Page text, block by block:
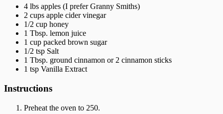
4 lbs apples (I prefer Granny Smiths)
2 cups apple cider vinegar
1/2 cup honey
1 Tbsp. lemon juice
1 cup packed brown sugar
1/2 tsp Salt
1 Tbsp. ground cinnamon or 2 cinnamon sticks
1 tsp Vanilla Extract
Instructions
Preheat the oven to 250.